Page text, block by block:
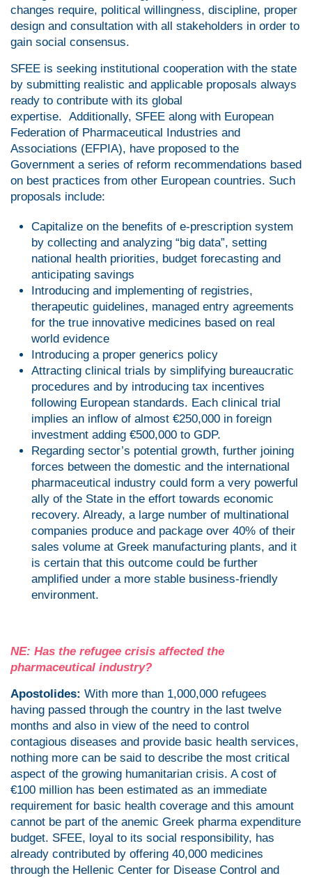
changes require, political willingness, discipline, proper
design and consultation with all stakeholders in order to
gain social consensus.
SFEE is seeking institutional cooperation with the state
by submitting realistic and applicable proposals always
ready to contribute with its global
expertise. Additionally, SFEE along with European
Federation of Pharmaceutical Industries and
Associations (EFPIA), have proposed to the
Government a series of reform recommendations based
on best practices from other European countries. Such
proposals include:
Capitalize on the benefits of e-prescription system
by collecting and analyzing “big data”, setting
national health priorities, budget forecasting and
anticipating savings
Introducing and implementing of registries,
therapeutic guidelines, managed entry agreements
for the true innovative medicines based on real
world evidence
Introducing a proper generics policy
Attracting clinical trials by simplifying bureaucratic
procedures and by introducing tax incentives
following European standards. Each clinical trial
implies an inflow of almost €250,000 in foreign
investment adding €500,000 to GDP.
Regarding sector’s potential growth, further joining
forces between the domestic and the international
pharmaceutical industry could form a very powerful
ally of the State in the effort towards economic
recovery. Already, a large number of multinational
companies produce and package over 40% of their
sales volume at Greek manufacturing plants, and it
is certain that this outcome could be further
amplified under a more stable business-friendly
environment.
NE: Has the refugee crisis affected the
pharmaceutical industry?
Apostolides: With more than 1,000,000 refugees
having passed through the country in the last twelve
months and also in view of the need to control
contagious diseases and provide basic health services,
nothing more can be said to describe the most critical
aspect of the growing humanitarian crisis. A cost of
€100 million has been estimated as an immediate
requirement for basic health coverage and this amount
cannot be part of the anemic Greek pharma expenditure
budget. SFEE, loyal to its social responsibility, has
already contributed by offering 40,000 medicines
through the Hellenic Center for Disease Control and